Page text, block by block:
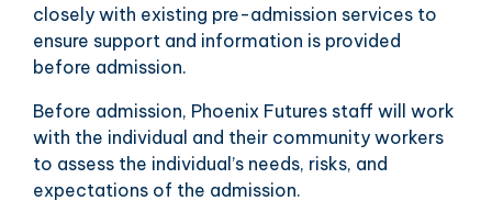
closely with existing pre-admission services to
ensure support and information is provided
before admission.
Before admission, Phoenix Futures staff will work
with the individual and their community workers
to assess the individual’s needs, risks, and
expectations of the admission.